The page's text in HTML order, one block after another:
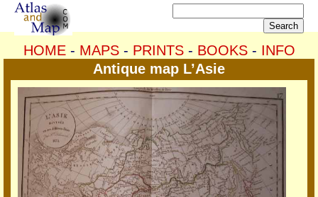
HOME- MAPS- PRINTS- BOOKS- INFO
Antique map L’Asie